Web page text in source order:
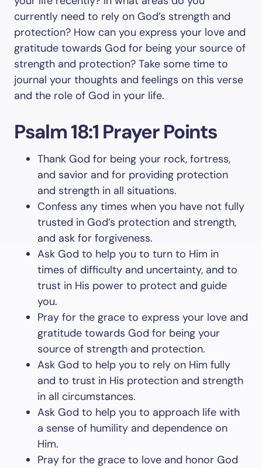
currently need to rely on God’s strength and
protection? How can you express your love and
gratitude towards God for being your source of
strength and protection? Take some time to
journal your thoughts and feelings on this verse
and the role of God in your life.
Psalm 18:1 Prayer Points
Thank God for being your rock, fortress,
and savior and for providing protection
and strength in all situations.
Confess any times when you have not fully
trusted in God’s protection and strength,
and ask for forgiveness.
Ask God to help you to turn to Him in
times of difficulty and uncertainty, and to
trust in His power to protect and guide
you.
Pray for the grace to express your love and
gratitude towards God for being your
source of strength and protection.
Ask God to help you to rely on Him fully
and to trust in His protection and strength
in all circumstances.
Ask God to help you to approach life with
a sense of humility and dependence on
Him.
Pray for the grace to love and honor God